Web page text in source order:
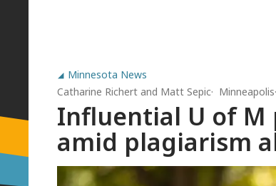
Minnesota News
Catharine Richert and Matt Sepic Minneapolis
Influential U of M
amid plagiarism